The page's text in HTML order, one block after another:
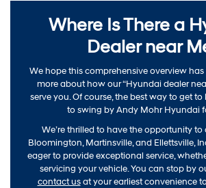
Where Is There a
Dealer near
We hope this comprehensive overview
more about how our “Hyundai dealer
serve you. Of course, the best way to get
to swing by Andy Mohr Hyundai
We’re thrilled to have the opportunity to
Bloomington, Martinsville, and Ellettsville,
eager to provide exceptional service,
servicing your vehicle. You can stop by
contact usat your earliest convenience